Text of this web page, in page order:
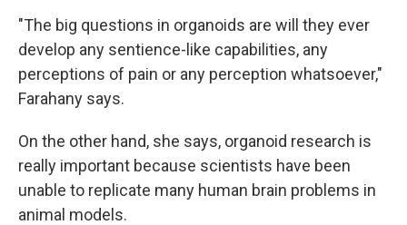
"The big questions in organoids are will they ever
develop any sentience-like capabilities, any
perceptions of pain or any perception whatsoever,"
Farahany says.
On the other hand, she says, organoid research is
really important because scientists have been
unable to replicate many human brain problems in
animal models.